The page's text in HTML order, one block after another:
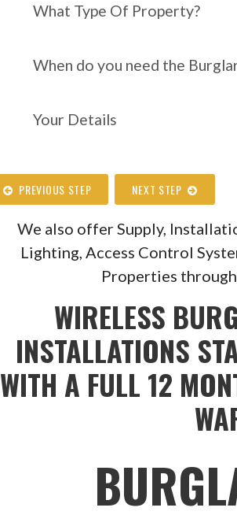
What Type Of Property?
When do you need the
Your Details
PREVIOUS STEP NEXT STEP
We also offer Supply,
Lighting, Access Control
Properties
WIRELESS
INSTALLATIONS
WITH A FULL 12